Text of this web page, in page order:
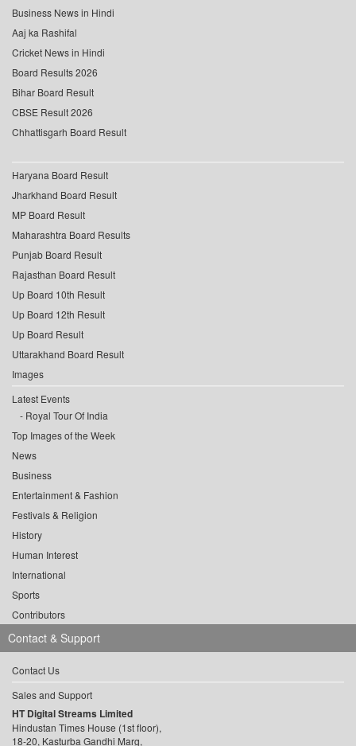
Business News in Hindi
Aaj ka Rashifal
Cricket News in Hindi
Board Results 2026
Bihar Board Result
CBSE Result 2026
Chhattisgarh Board Result
Haryana Board Result
Jharkhand Board Result
MP Board Result
Maharashtra Board Results
Punjab Board Result
Rajasthan Board Result
Up Board 10th Result
Up Board 12th Result
Up Board Result
Uttarakhand Board Result
Images
Latest Events
Royal Tour Of India
Top Images of the Week
News
Business
Entertainment & Fashion
Festivals & Religion
History
Human Interest
International
Sports
Contributors
Contact & Support
Contact Us
Sales and Support
HT Digital Streams Limited
Hindustan Times House (1st floor),
18-20, Kasturba Gandhi Marg,